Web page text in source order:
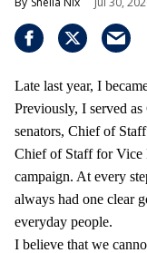
Late last year, I
Previously, I served
senators, Chief of
Chief of Staff for Vice
campaign. At every
always had one clear
everyday people.
I believe that we